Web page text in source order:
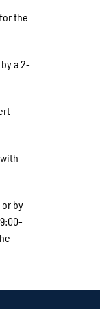
the
a 2-
by